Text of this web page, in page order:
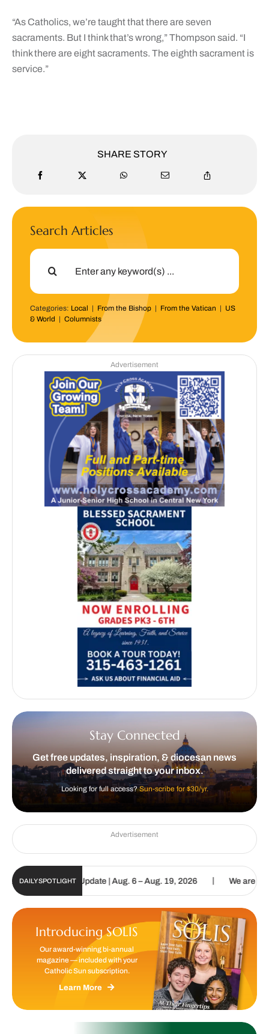
“As Catholics, we’re taught that there are seven
sacraments. But I think that’s wrong,” Thompson said. “I
think there are eight sacraments. The eighth sacrament is
service.”
SHARE STORY
Search Articles
Search
Categories: Local | From the Bishop| From the Vatican | US
& World | Columnists
Advertisement
Stay Connected
Get free updates, inspiration, & diocesan news
delivered straight to your inbox.
Looking for full access?Sun-scribe for $30/yr.
Advertisement
DAILY SPOTLIGHT
Sun Digital Update | Aug. 6 – Aug. 19, 2026 | We are called to
Introducing SOLIS
Our award-winning bi-annual
magazine — included with your
Catholic Sun subscription.
Learn More